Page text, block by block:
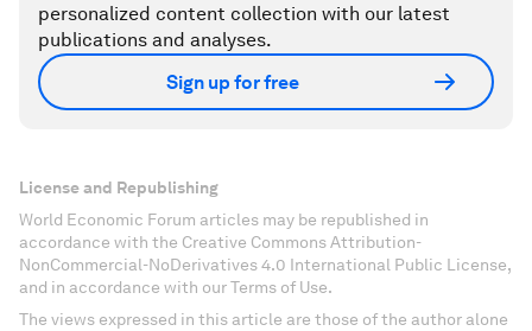
personalized content collection with our latest
publications and analyses.
Sign up for free
License and Republishing
World Economic Forum articles may be republished in
accordance with the Creative Commons Attribution-
NonCommercial-NoDerivatives 4.0 International Public License,
and in accordance with our Terms of Use.
The views expressed in this article are those of the author alone